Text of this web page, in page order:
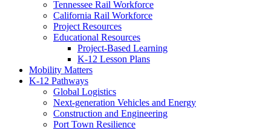
Tennessee Rail Workforce
California Rail Workforce
Project Resources
Educational Resources
Project-Based Learning
K-12 Lesson Plans
Mobility Matters
K-12 Pathways
Global Logistics
Next-generation Vehicles and Energy
Construction and Engineering
Port Town Resilience